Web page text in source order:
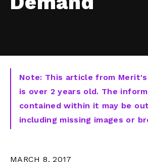
Note: This article from
is over 2 years old. The
contained within it may be
including missing images or
MARCH 8, 2017